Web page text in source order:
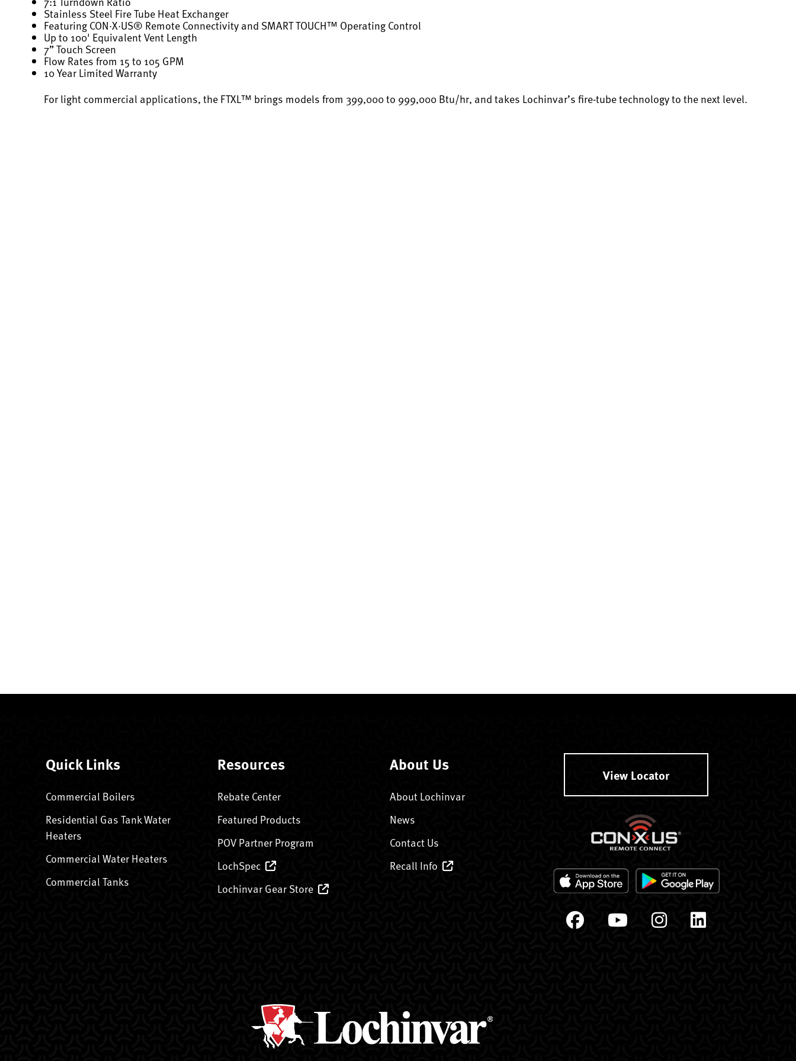
Stainless Steel Fire Tube Heat Exchanger
Featuring CON·X·US® Remote Connectivity and SMART TOUCH™ Operating Control
Up to 100' Equivalent Vent Length
7” Touch Screen
Flow Rates from 15 to 105 GPM
10 Year Limited Warranty
For light commercial applications, the FTXL™ brings models from 399,000 to 999,000 Btu/hr, and takes Lochinvar’s fire-tube technology to the next level.
Quick Links
Commercial Boilers
Residential Gas Tank Water
Heaters
Commercial Water Heaters
Commercial Tanks
Resources
Rebate Center
Featured Products
POV Partner Program
LochSpec
Lochinvar Gear Store
About Us
About Lochinvar
News
Contact Us
Recall Info
View Locator